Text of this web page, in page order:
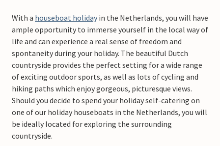
With a houseboat holiday in the Netherlands, you will have
ample opportunity to immerse yourself in the local way of
life and can experience a real sense of freedom and
spontaneity during your holiday. The beautiful Dutch
countryside provides the perfect setting for a wide range
of exciting outdoor sports, as well as lots of cycling and
hiking paths which enjoy gorgeous, picturesque views.
Should you decide to spend your holiday self-catering on
one of our holiday houseboats in the Netherlands, you will
be ideally located for exploring the surrounding
countryside.